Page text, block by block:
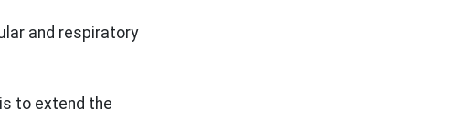
and respiratory
to extend the